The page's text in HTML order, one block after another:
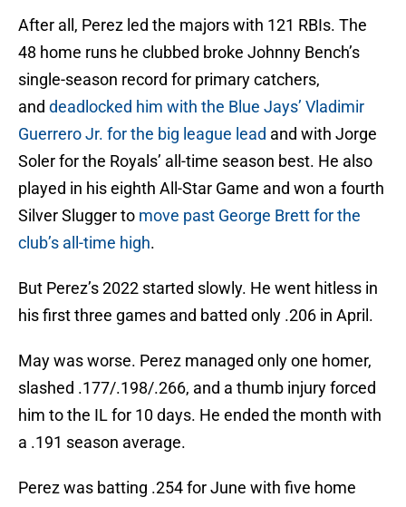
After all, Perez led the majors with 121 RBIs. The
48 home runs he clubbed broke Johnny Bench’s
single-season record for primary catchers,
and deadlocked him with the Blue Jays’ Vladimir
Guerrero Jr. for the big league lead and with Jorge
Soler for the Royals’ all-time season best. He also
played in his eighth All-Star Game and won a fourth
Silver Slugger to move past George Brett for the
club’s all-time high.
But Perez’s 2022 started slowly. He went hitless in
his first three games and batted only .206 in April.
May was worse. Perez managed only one homer,
slashed .177/.198/.266, and a thumb injury forced
him to the IL for 10 days. He ended the month with
a .191 season average.
Perez was batting .254 for June with five home